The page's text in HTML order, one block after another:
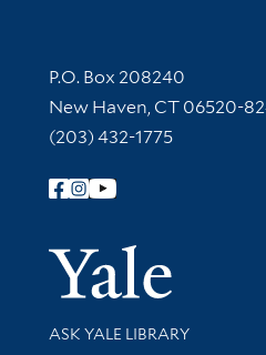
Contact Information
P.O. Box 208240
New Haven, CT 06520-
(203) 432-1775
Follow Yale Library
Library Services
ASK YALE LIBRARY